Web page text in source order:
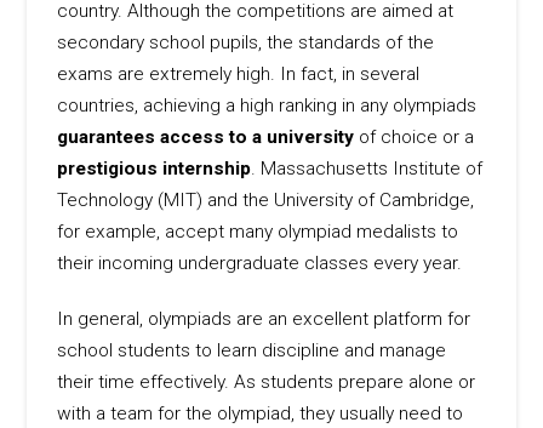
country. Although the competitions are aimed at
secondary school pupils, the standards of the
exams are extremely high. In fact, in several
countries, achieving a high ranking in any olympiads
guarantees access to a university of choice or a
prestigious internship. Massachusetts Institute of
Technology (MIT) and the University of Cambridge,
for example, accept many olympiad medalists to
their incoming undergraduate classes every year.
In general, olympiads are an excellent platform for
school students to learn discipline and manage
their time effectively. As students prepare alone or
with a team for the olympiad, they usually need to